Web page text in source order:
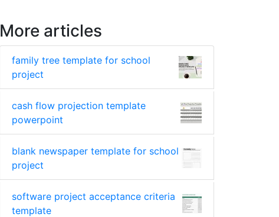
More articles
family tree template for school
project
cash flow projection template
powerpoint
blank newspaper template for school
project
software project acceptance criteria
template